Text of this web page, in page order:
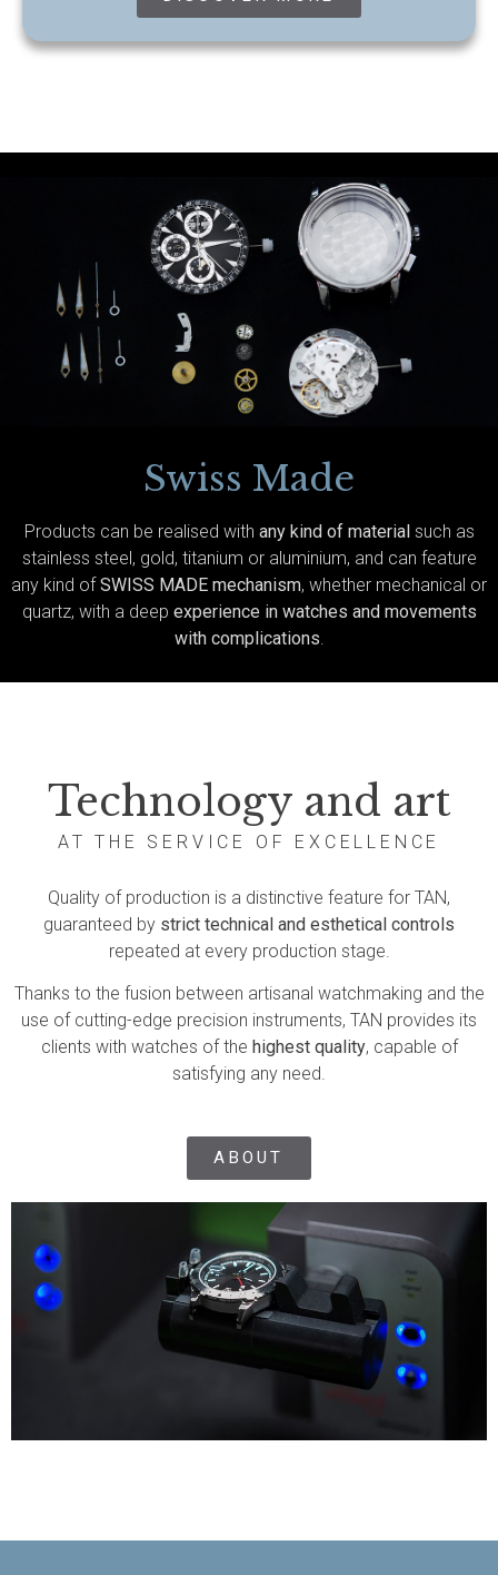
Swiss Made
Products can be realised with any kind of materialsuch as
stainless steel, gold, titanium or aluminium, and can feature
any kind ofSWISS MADE mechanism, whether mechanical or
quartz, with a deep experience in watches and movements
with complications
Technology and art
AT THE SERVICE OF EXCELLENCE
Quality of production is a distinctive feature for TAN,
guaranteed by strict technical and esthetical controls
repeated at every production stage.
Thanks to the fusion between artisanal watchmaking and the
use of cutting-edge precision instruments, TAN provides its
clients with watches of the highest quality, capable of
satisfying any need.
ABOUT